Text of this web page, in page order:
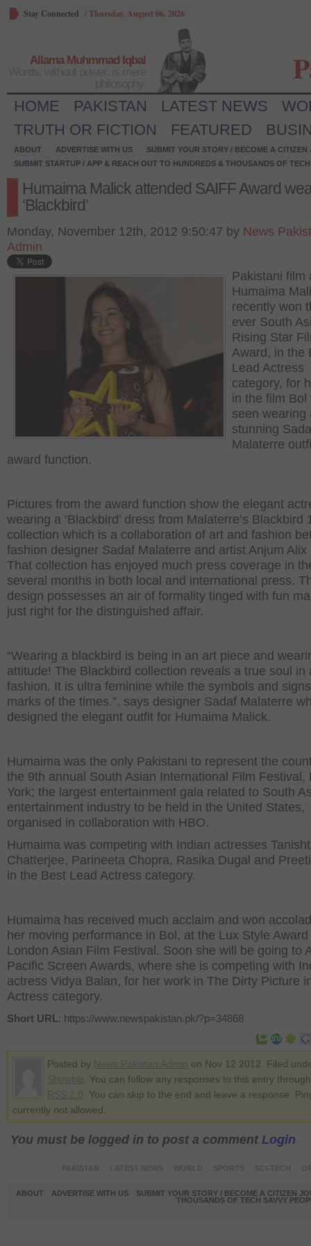
Stay Connected /Thursday, August 06, 2026
Allama Muhmmad Iqbal
HOME PAKISTAN LATEST NEWS
TRUTH OR FICTION
FEATURED
ABOUT ADVERTISE WITH US
SUBMIT YOUR STORY / BECOME A CITIZEN
SUBMIT STARTUP / APP & REACH OUT TO HUNDREDS & THOUSANDS OF
Humaima Malick attended SAIFF Award
‘Blackbird’
Monday, November 12th, 2012 9:50:47 by News
Admin
Pakistani film
Humaima
recently won
ever South
Rising Star
Award, in the
Lead Actress
category, for
in the film Bol
seen wearing
stunning
Malaterre
award function.
Pictures from the award function show the elegant
wearing a ‘Blackbird’ dress from Malaterre’s Blackbird
collection which is a collaboration of art and fashion
fashion designer Sadaf Malaterre and artist Anjum Alix
That collection has enjoyed much press coverage in
several months in both local and international press.
design possesses an air of formality tinged with fun
just right for the distinguished affair.
“Wearing a blackbird is being in an art piece and
attitude! The Blackbird collection reveals a true soul in
fashion. It is ultra feminine while the symbols and
marks of the times.”, says designer Sadaf Malaterre
designed the elegant outfit for Humaima Malick.
Humaima was the only Pakistani to represent the
the 9th annual South Asian International Film Festival,
York; the largest entertainment gala related to South
entertainment industry to be held in the United States,
organised in collaboration with HBO.
Humaima was competing with Indian actresses
Chatterjee, Parineeta Chopra, Rasika Dugal and
in the Best Lead Actress category.
Humaima has received much acclaim and won
her moving performance in Bol, at the Lux Style
London Asian Film Festival. Soon she will be going to
Pacific Screen Awards, where she is competing with
actress Vidya Balan, for her work in The Dirty Picture
Actress category.
Short URL: https://www.newspakistan.pk/?p=34868
Posted by
on Nov 12 2012. Filed
. You can follow any responses to this entry
. You can skip to the end and leave a response.
currently not allowed.
You must be logged in to post a comment Login
ABOUT ADVERTISE WITH US
SUBMIT YOUR STORY / BECOME A CITIZEN
THOUSANDS OF TECH SAVVY